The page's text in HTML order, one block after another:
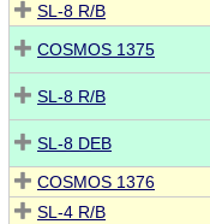
SL-8 R/B
COSMOS 1375
SL-8 R/B
SL-8 DEB
COSMOS 1376
SL-4 R/B